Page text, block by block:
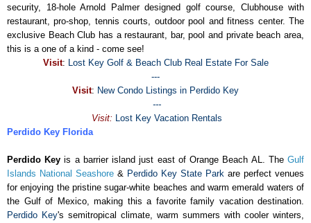
security, 18-hole Arnold Palmer designed golf course, Clubhouse with
restaurant, pro-shop, tennis courts, outdoor pool and fitness center. The
exclusive Beach Club has a restaurant, bar, pool and private beach area,
this is a one of a kind - come see!
Visit: Lost Key Golf & Beach Club Real Estate For Sale
---
Visit: New Condo Listings in Perdido Key
---
Visit: Lost Key Vacation Rentals
Perdido Key Florida
Perdido Key is a barrier island just east of Orange Beach AL. TheGulf
Islands National Seashore & Perdido Key State Park are perfect venues
for enjoying the pristine sugar-white beaches and warm emerald waters of
the Gulf of Mexico, making this a favorite family vacation destination.
Perdido Key's semitropical climate, warm summers with cooler winters,